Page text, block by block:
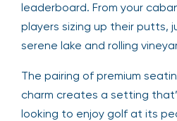
leaderboard. From your
players sizing up their putts,
serene lake and rolling
The pairing of premium
charm creates a setting
looking to enjoy golf at its